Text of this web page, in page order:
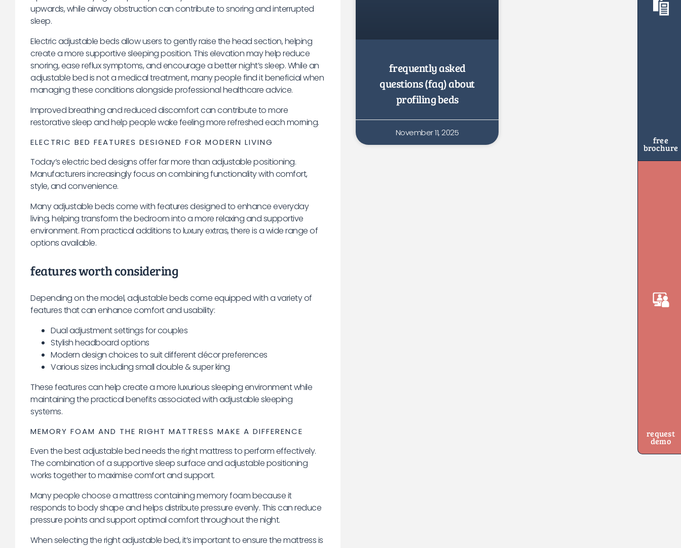
upwards, while airway obstruction can contribute to snoring and interrupted
sleep.
Electric adjustable beds allow users to gently raise the head section, helping
create a more supportive sleeping position. This elevation may help reduce
snoring, ease reflux symptoms, and encourage a better night’s sleep. While an
adjustable bed is not a medical treatment, many people find it beneficial when
managing these conditions alongside professional healthcare advice.
Improved breathing and reduced discomfort can contribute to more
restorative sleep and help people wake feeling more refreshed each morning.
ELECTRIC BED FEATURES DESIGNED FOR MODERN LIVING
Today’s electric bed designs offer far more than adjustable positioning.
Manufacturers increasingly focus on combining functionality with comfort,
style, and convenience.
Many adjustable beds come with features designed to enhance everyday
living, helping transform the bedroom into a more relaxing and supportive
environment. From practical additions to luxury extras, there is a wide range of
options available.
features worth considering
Depending on the model, adjustable beds come equipped with a variety of
features that can enhance comfort and usability:
Dual adjustment settings for couples
Stylish headboard options
Modern design choices to suit different décor preferences
Various sizes including small double & super king
These features can help create a more luxurious sleeping environment while
maintaining the practical benefits associated with adjustable sleeping
systems.
MEMORY FOAM AND THE RIGHT MATTRESS MAKE A DIFFERENCE
Even the best adjustable bed needs the right mattress to perform effectively.
The combination of a supportive sleep surface and adjustable positioning
works together to maximise comfort and support.
Many people choose a mattress containing memory foam because it
responds to body shape and helps distribute pressure evenly. This can reduce
pressure points and support optimal comfort throughout the night.
When selecting the right adjustable bed, it’s important to ensure the mattress is
frequently asked
questions (faq) about
profiling beds
November 11, 2025
free
brochure
request
demo